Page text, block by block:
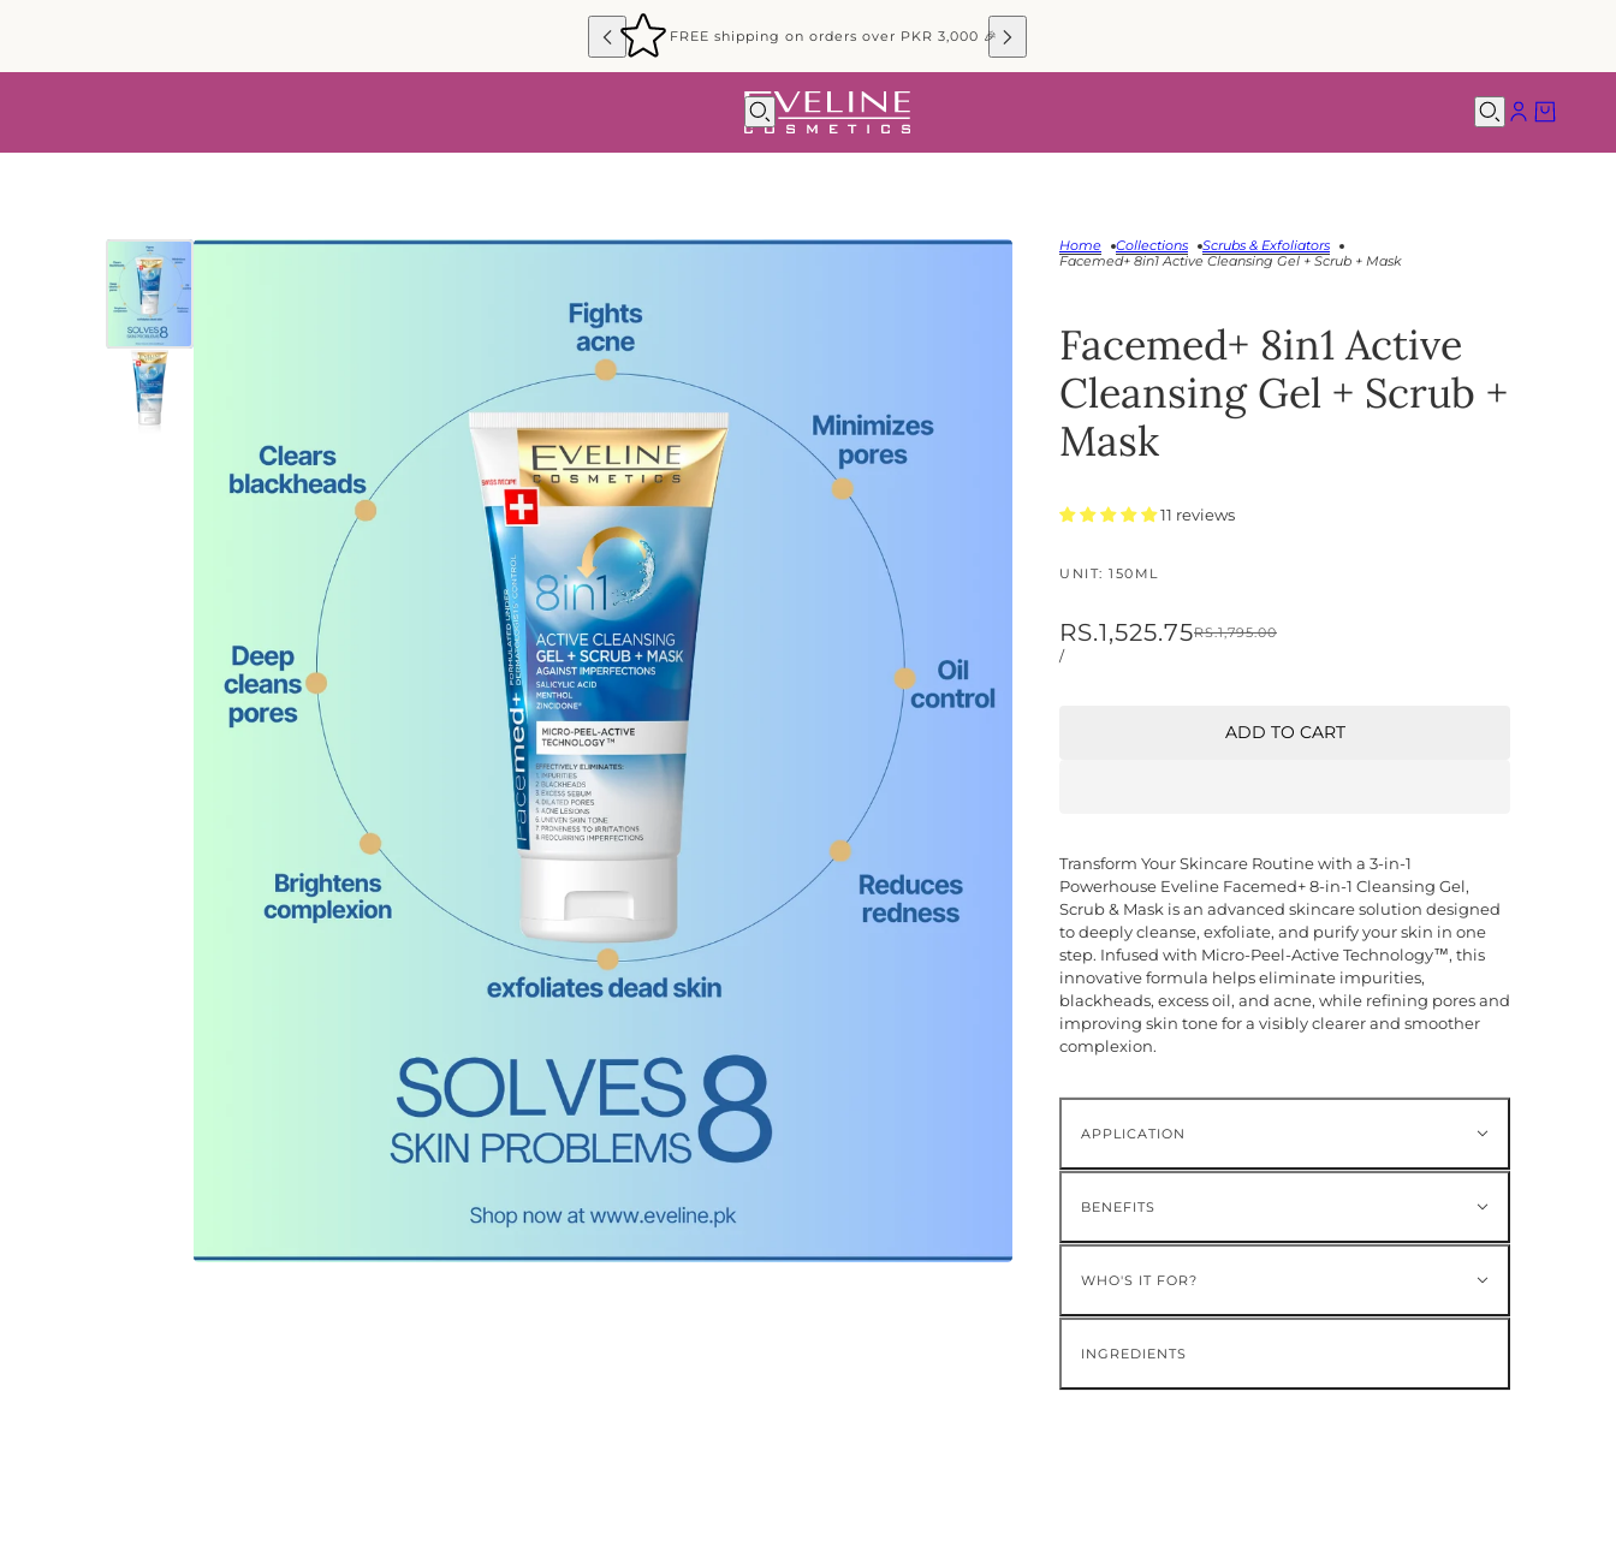
FREE shipping on orders over PKR 3,000 🎉
Home Collections
Scrubs & Exfoliators
Facemed+ 8in1 Active Cleansing Gel + Scrub + Mask
Facemed+ 8in1 Active
Cleansing Gel + Scrub +
Mask
11 reviews
UNIT: 150ML
RS.1,525.75RS.1,795.00
/
ADD TO CART
Transform Your Skincare Routine with a 3-in-1
Powerhouse Eveline Facemed+ 8-in-1 Cleansing Gel,
Scrub & Mask is an advanced skincare solution designed
to deeply cleanse, exfoliate, and purify your skin in one
step. Infused with Micro-Peel-Active Technology™, this
innovative formula helps eliminate impurities,
blackheads, excess oil, and acne, while refining pores and
improving skin tone for a visibly clearer and smoother
complexion.
APPLICATION
BENEFITS
WHO'S IT FOR?
INGREDIENTS